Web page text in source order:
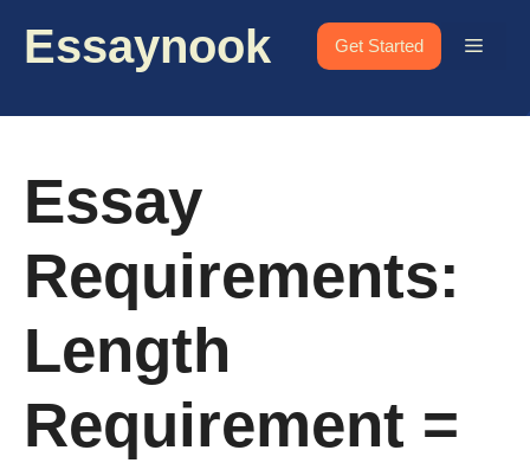
Essaynook Get Started Menu
Essay
Requirements:
Length
Requirement =